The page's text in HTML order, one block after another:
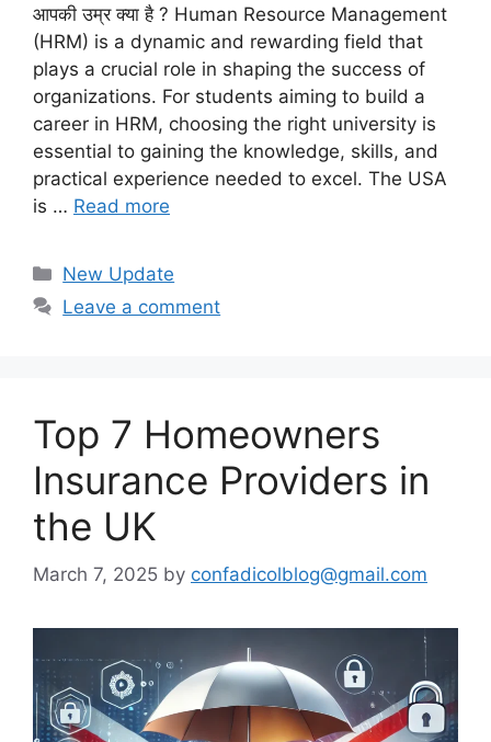
आपकी उम्र क्या है ? Human Resource Management
(HRM) is a dynamic and rewarding field that
plays a crucial role in shaping the success of
organizations. For students aiming to build a
career in HRM, choosing the right university is
essential to gaining the knowledge, skills, and
practical experience needed to excel. The USA
is … Read more
Categories
New Update
Leave a comment
Top 7 Homeowners
Insurance Providers in
the UK
March 7, 2025 by confadicolblog@gmail.com